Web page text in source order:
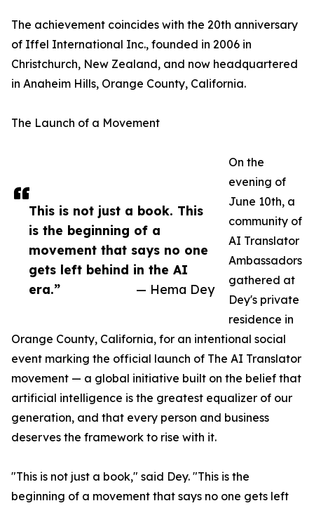
This is not just a book. This
is the beginning of a
movement that says no one
gets left behind in the AI
era.”
— Hema Dey
The achievement coincides with the 20th anniversary
of Iffel International Inc., founded in 2006 in
Christchurch, New Zealand, and now headquartered
in Anaheim Hills, Orange County, California.
The Launch of a Movement
On the
evening of
June 10th, a
community of
AI Translator
Ambassadors
gathered at
Dey's private
residence in
Orange County, California, for an intentional social
event marking the official launch of The AI Translator
movement — a global initiative built on the belief that
artificial intelligence is the greatest equalizer of our
generation, and that every person and business
deserves the framework to rise with it.
"This is not just a book," said Dey. "This is the
beginning of a movement that says no one gets left